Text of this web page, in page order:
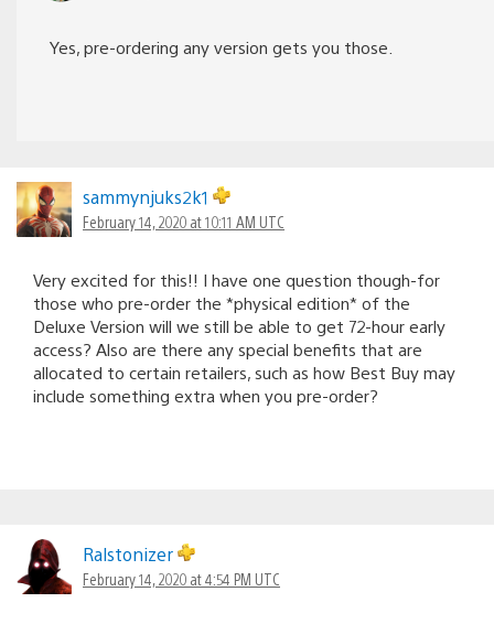
Yes, pre-ordering any version gets you those.
sammynjuks2k1
February 14, 2020 at 10:11 AM UTC
Very excited for this!! I have one question though-for
those who pre-order the *physical edition* of the
Deluxe Version will we still be able to get 72-hour early
access? Also are there any special benefits that are
allocated to certain retailers, such as how Best Buy may
include something extra when you pre-order?
Ralstonizer
February 14, 2020 at 4:54 PM UTC